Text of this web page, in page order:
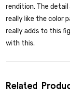
rendition. The detail
really like the color
really adds to this
with this.
Related